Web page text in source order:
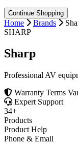
Continue Shopping
Home Brands
SHARP
Sharp
Professional AV
Warranty Terms
Expert Support
34+
Products
Product Help
Phone & Email